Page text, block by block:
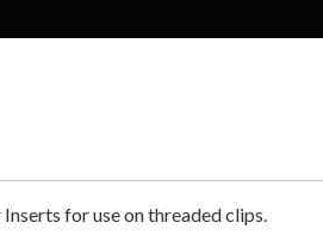
for use on threaded clips.